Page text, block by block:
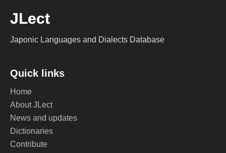
JLect
Japonic Languages and Dialects Database
Quick links
Home
About JLect
News and updates
Dictionaries
Contribute